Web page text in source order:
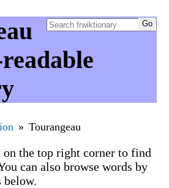
Tourangeau
on the top right corner to find
can also browse words by